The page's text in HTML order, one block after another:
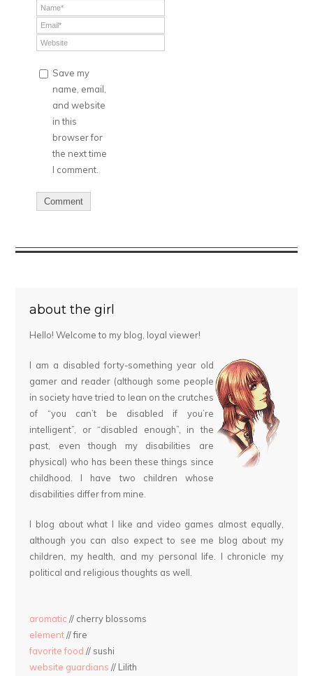
Save my
name, email,
and website
in this
browser for
the next time
I comment.
about the girl
Hello! Welcome to my blog, loyal viewer!
I am a disabled forty-something year old
gamer and reader (although some people
in society have tried to lean on the crutches
of “you can’t be disabled if you’re
intelligent”, or “disabled enough”, in the
past, even though my disabilities are
physical) who has been these things since
childhood. I have two children whose
disabilities differ from mine.
I blog about what I like and video games almost equally,
although you can also expect to see me blog about my
children, my health, and my personal life. I chronicle my
political and religious thoughts as well.
aromatic // cherry blossoms
element// fire
favorite food // sushi
website guardians // Lilith